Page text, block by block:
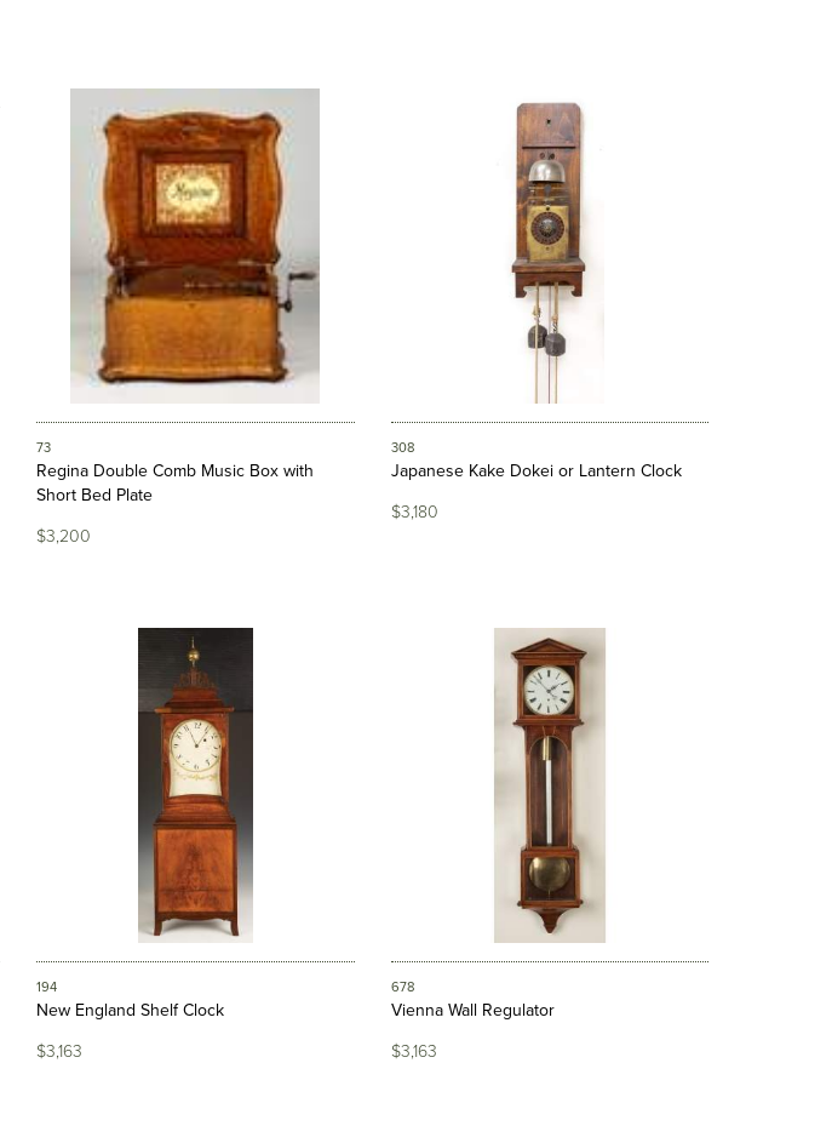
73
Regina Double Comb Music Box with
Short Bed Plate
$3,200
308
Japanese Kake Dokei or Lantern Clock
$3,180
194
New England Shelf Clock
$3,163
678
Vienna Wall Regulator
$3,163